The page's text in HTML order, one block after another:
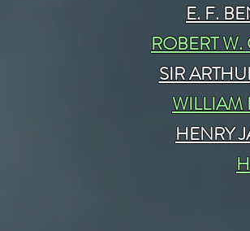
E. F.
ROBERT
SIR
WILLIAM
HENRY